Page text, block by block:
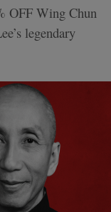
OFF Wing Chun
legendary